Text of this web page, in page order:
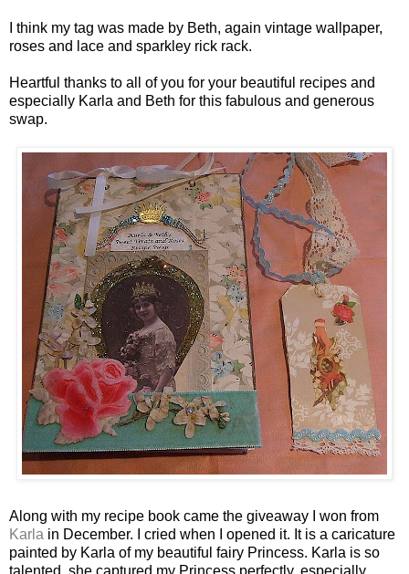
I think my tag was made by Beth, again vintage wallpaper,
roses and lace and sparkley rick rack.
Heartful thanks to all of you for your beautiful recipes and
especially Karla and Beth for this fabulous and generous
swap.
Along with my recipe book came the giveaway I won from
Karla in December. I cried when I opened it. It is a caricature
painted by Karla of my beautiful fairy Princess. Karla is so
talented, she captured my Princess perfectly, especially